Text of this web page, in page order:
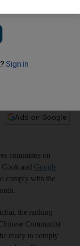
Add on Google
committee on
and Google
comply with the
the ranking
Communist
ready to comply